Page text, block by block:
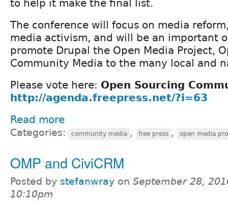
to help it make the final list.
The conference will focus on media
media activism, and will be an important
promote Drupal the Open Media Project,
Community Media to the many local and
Please vote here: Open Sourcing
http://agenda.freepress.net/?i=63
Read more
Categories: community media , free press , open media
OMP and CiviCRM
Posted by stefanwray on September 28,
10:10pm